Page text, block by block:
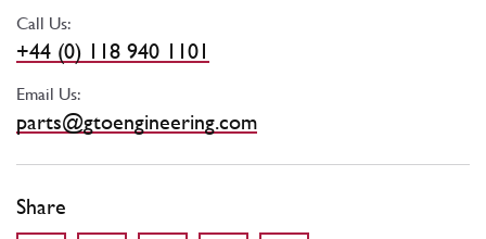
Call Us:
+44 (0) 118 940 1101
Email Us:
parts@gtoengineering.com
Share